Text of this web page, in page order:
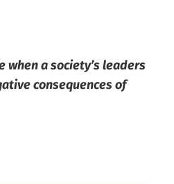
a society’s leaders
consequences of